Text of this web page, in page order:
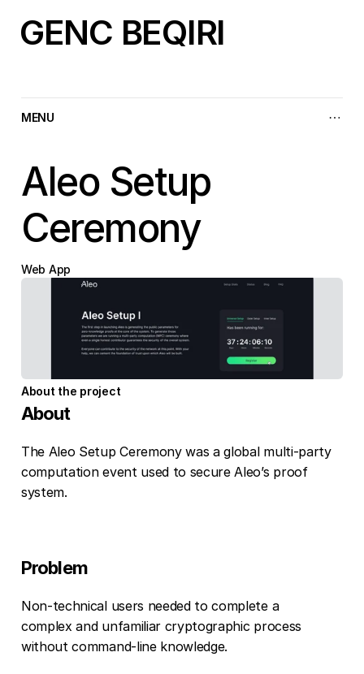
GENC BEQIRI
MENU
Aleo Setup
Ceremony
Web App
About the project
About
The Aleo Setup Ceremony was a global multi-party
computation event used to secure Aleo’s proof
system.
Problem
Non-technical users needed to complete a
complex and unfamiliar cryptographic process
without command-line knowledge.